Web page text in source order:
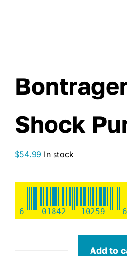
Shock
$54.99 In stock
6 01842 10259 6
Add to